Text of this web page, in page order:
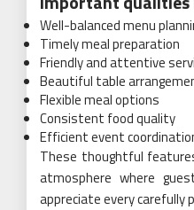
Well-balanced menu
Timely meal preparation
Friendly and attentive
Beautiful table
Flexible meal options
Consistent food quality
Efficient event
These thoughtful
atmosphere where
appreciate every carefully